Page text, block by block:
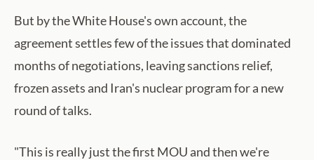
But by the White House's own account, the
agreement settles few of the issues that dominated
months of negotiations, leaving sanctions relief,
frozen assets and Iran's nuclear program for a new
round of talks.
"This is really just the first MOU and then we're